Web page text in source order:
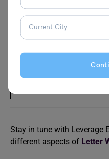
Write a Letter to Your
Sharing Your Experience
During the First Three
Stay in tune with Leverage
different aspects of Letter